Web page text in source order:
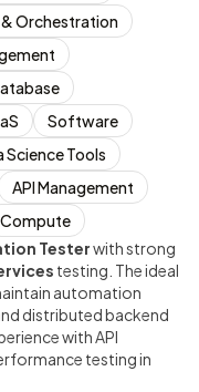
Orchestration
Software
Science Tools
API Management
Compute
Testerwith strong
testing. The ideal
automation
distributed backend
with API
testing in